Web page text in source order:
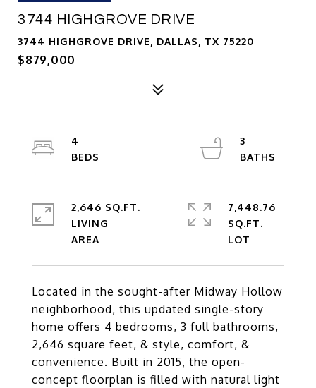
3744 HIGHGROVE DRIVE
3744 HIGHGROVE DRIVE, DALLAS, TX 75220
$879,000
Located in the sought-after Midway Hollow
neighborhood, this updated single-story
home offers 4 bedrooms, 3 full bathrooms,
2,646 square feet, & style, comfort, &
convenience. Built in 2015, the open-
concept floorplan is filled with natural light
4
3
2,646 SQ.FT.
LIVING
7,448.76
SQ.FT.